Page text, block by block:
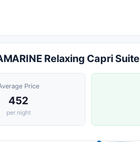
Relaxing Capri
Price
452
per night